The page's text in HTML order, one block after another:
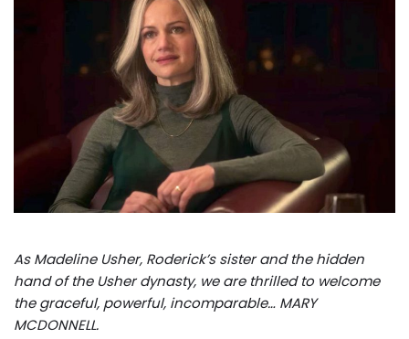
As Madeline Usher, Roderick’s sister and the hidden
hand of the Usher dynasty, we are thrilled to welcome
the graceful, powerful, incomparable… MARY
MCDONNELL.